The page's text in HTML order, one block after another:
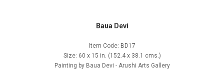
Baua Devi
Item Code: BD17
Size: 60 x 15 in. (152.4 x 38.1 cms.)
Painting by Baua Devi - Arushi Arts Gallery